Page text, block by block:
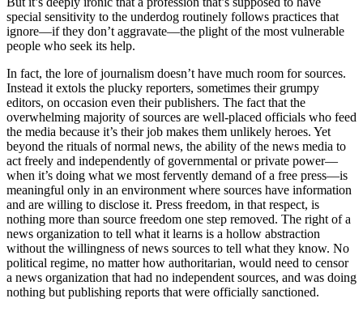
special sensitivity to the underdog routinely follows practices that
ignore—if they don’t aggravate—the plight of the most vulnerable
people who seek its help.
In fact, the lore of journalism doesn’t have much room for sources.
Instead it extols the plucky reporters, sometimes their grumpy
editors, on occasion even their publishers. The fact that the
overwhelming majority of sources are well-placed officials who feed
the media because it’s their job makes them unlikely heroes. Yet
beyond the rituals of normal news, the ability of the news media to
act freely and independently of governmental or private power—
when it’s doing what we most fervently demand of a free press—is
meaningful only in an environment where sources have information
and are willing to disclose it. Press freedom, in that respect, is
nothing more than source freedom one step removed. The right of a
news organization to tell what it learns is a hollow abstraction
without the willingness of news sources to tell what they know. No
political regime, no matter how authoritarian, would need to censor
a news organization that had no independent sources, and was doing
nothing but publishing reports that were officially sanctioned.